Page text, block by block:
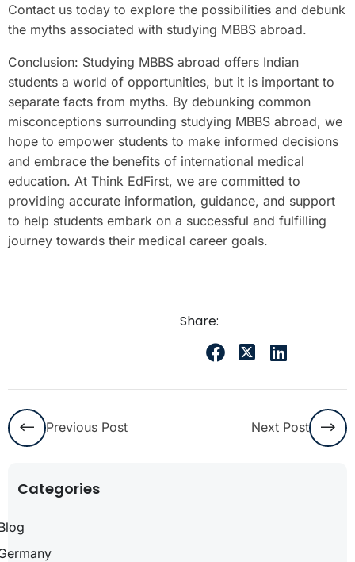
Contact us today to explore the possibilities and debunk
the myths associated with studying MBBS abroad.
Conclusion: Studying MBBS abroad offers Indian
students a world of opportunities, but it is important to
separate facts from myths. By debunking common
misconceptions surrounding studying MBBS abroad, we
hope to empower students to make informed decisions
and embrace the benefits of international medical
education. At Think EdFirst, we are committed to
providing accurate information, guidance, and support
to help students embark on a successful and fulfilling
journey towards their medical career goals.
Share:
Previous Post Next Post
Categories